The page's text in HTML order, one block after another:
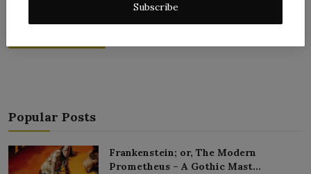
Subscribe
Popular Posts
Frankenstein; or, The Modern
Prometheus – A Gothic Mast...